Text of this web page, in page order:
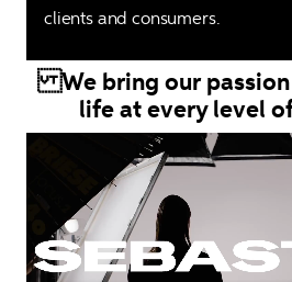
clients and consumers.
We bring our
life at every level